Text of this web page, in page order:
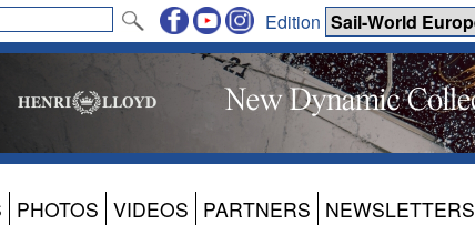
Edition
PHOTOS VIDEOS PARTNERS NEWSLETTERS